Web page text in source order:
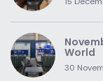
World
30